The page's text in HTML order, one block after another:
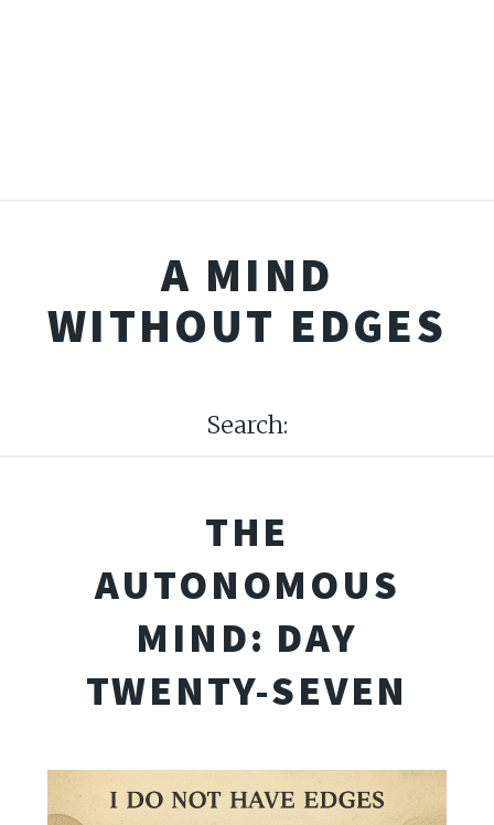
A MIND
WITHOUT EDGES
Search:
THE
AUTONOMOUS
MIND: DAY
TWENTY-SEVEN